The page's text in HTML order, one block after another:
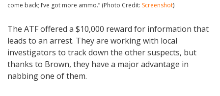
come back; I’ve got more ammo.” (Photo Credit: Screenshot)
The ATF offered a $10,000 reward for information that
leads to an arrest. They are working with local
investigators to track down the other suspects, but
thanks to Brown, they have a major advantage in
nabbing one of them.